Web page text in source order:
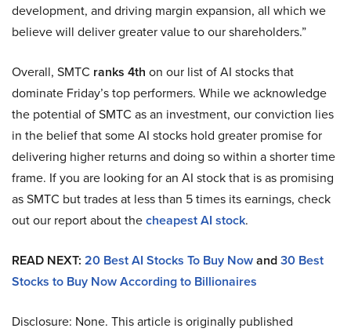
development, and driving margin expansion, all which we
believe will deliver greater value to our shareholders.”
Overall, SMTC ranks 4th on our list of AI stocks that
dominate Friday’s top performers. While we acknowledge
the potential of SMTC as an investment, our conviction lies
in the belief that some AI stocks hold greater promise for
delivering higher returns and doing so within a shorter time
frame. If you are looking for an AI stock that is as promising
as SMTC but trades at less than 5 times its earnings, check
out our report about thecheapest AI stock.
READ NEXT: 20 Best AI Stocks To Buy Nowand30 Best
Stocks to Buy Now According to Billionaires
Disclosure: None. This article is originally published